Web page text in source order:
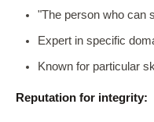
"The person who can
Expert in specific
Known for particular
Reputation for integrity: